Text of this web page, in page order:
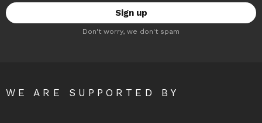
Don't worry, we don't spam
WE ARE SUPPORTED BY